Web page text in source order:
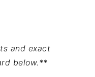
and exact
below.**